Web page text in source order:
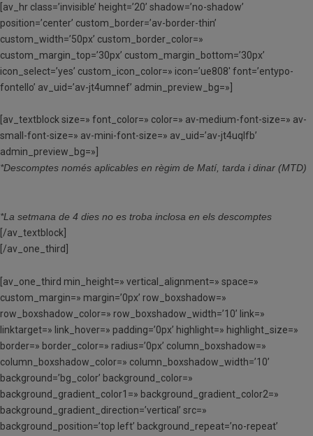
[av_hr class=’invisible’ height=’20’ shadow=’no-shadow’
position=’center’ custom_border=’av-border-thin’
custom_width=’50px’ custom_border_color=»
custom_margin_top=’30px’ custom_margin_bottom=’30px’
icon_select=’yes’ custom_icon_color=» icon=’ue808′ font=’entypo-
fontello’ av_uid=’av-jt4umnef’ admin_preview_bg=»]
[av_textblock size=» font_color=» color=» av-medium-font-size=» av-
small-font-size=» av-mini-font-size=» av_uid=’av-jt4uqlfb’
admin_preview_bg=»]
*Descomptes només aplicables en règim de Matí, tarda i dinar (MTD)
*La setmana de 4 dies no es troba inclosa en els descomptes
[/av_textblock]
[/av_one_third]
[av_one_third min_height=» vertical_alignment=» space=»
custom_margin=» margin=’0px’ row_boxshadow=»
row_boxshadow_color=» row_boxshadow_width=’10’ link=»
linktarget=» link_hover=» padding=’0px’ highlight=» highlight_size=»
border=» border_color=» radius=’0px’ column_boxshadow=»
column_boxshadow_color=» column_boxshadow_width=’10’
background=’bg_color’ background_color=»
background_gradient_color1=» background_gradient_color2=»
background_gradient_direction=’vertical’ src=»
background_position=’top left’ background_repeat=’no-repeat’